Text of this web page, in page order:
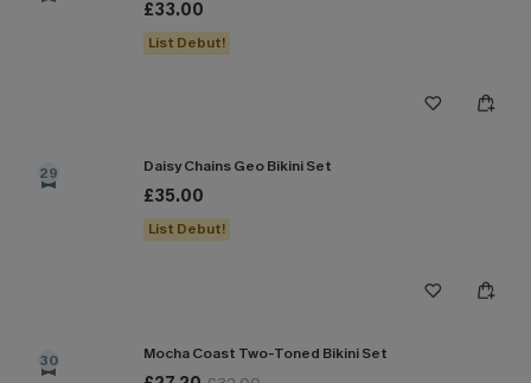
£33.00
List Debut!
29 Daisy Chains Geo Bikini Set
£35.00
List Debut!
30 Mocha Coast Two-Toned Bikini Set